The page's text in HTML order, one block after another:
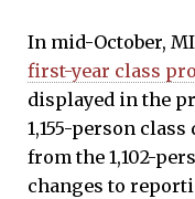
In mid-October,
first-year class
displayed in the
1,155-person
from the 1,102-
changes to